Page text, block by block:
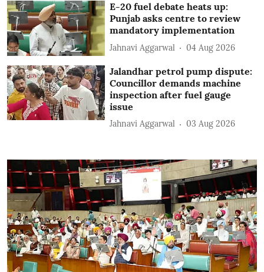
E-20 fuel debate heats up:
Punjab asks centre to review
mandatory implementation
Jahnavi Aggarwal 04 Aug 2026
Jalandhar petrol pump dispute:
Councillor demands machine
inspection after fuel gauge
issue
Jahnavi Aggarwal 03 Aug 2026